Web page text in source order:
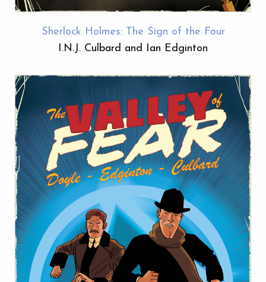
Sherlock Holmes: The Sign of the Four
I.N.J. Culbard and Ian Edginton